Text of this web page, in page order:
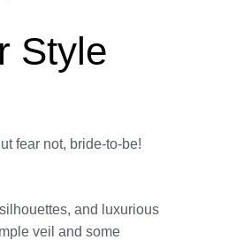
Style
fear not, bride-to-be!
and luxurious
veil and some